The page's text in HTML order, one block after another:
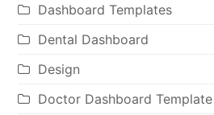
Dashboard Templates
Dental Dashboard
Design
Doctor Dashboard Template